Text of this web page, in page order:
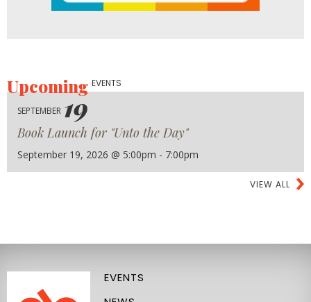
UpcomingEVENTS
SEPTEMBER 19
Book Launch for "Unto the Day"
September 19, 2026 @ 5:00pm - 7:00pm
VIEW ALL
EVENTS